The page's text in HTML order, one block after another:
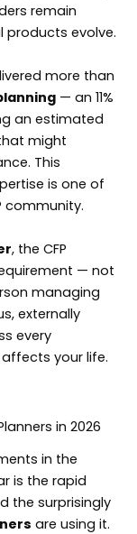
remain
products evolve.
more than
— an 11%
an estimated
might
This
is one of
community.
, the CFP
— not
managing
externally
every
your life.
in 2026
in the
is the rapid
the surprisingly
are using it.